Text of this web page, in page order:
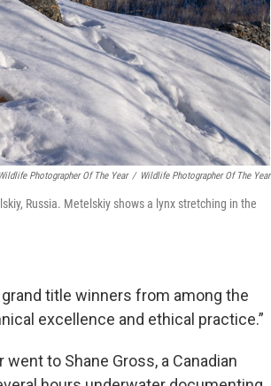
Photographer Of The Year / Wildlife Photographer Of The Year
Russia. Metelskiy shows a lynx stretching in the
title winners from among the
excellence and ethical practice.”
to Shane Gross, a Canadian